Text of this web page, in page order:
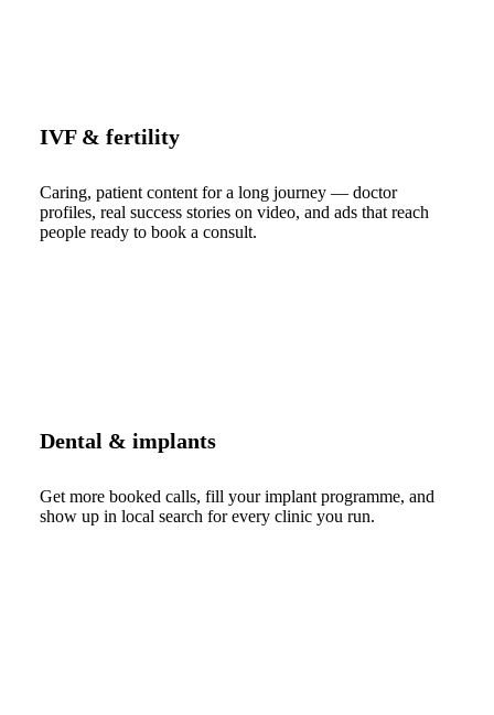
IVF & fertility
Caring, patient content for a long journey — doctor
profiles, real success stories on video, and ads that reach
people ready to book a consult.
Dental & implants
Get more booked calls, fill your implant programme, and
show up in local search for every clinic you run.